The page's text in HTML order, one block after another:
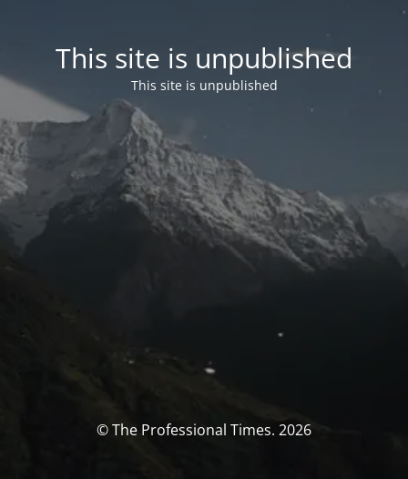
This site is unpublished
This site is unpublished
© The Professional Times. 2026